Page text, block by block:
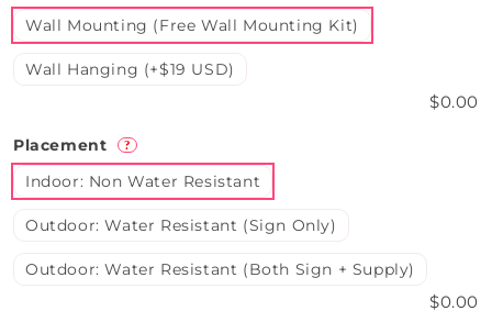
Wall Mounting (Free Wall Mounting Kit)
Wall Hanging (+$19 USD)
$0.00
Placement ?
Indoor: Non Water Resistant
Outdoor: Water Resistant (Sign Only)
Outdoor: Water Resistant (Both Sign + Supply)
$0.00